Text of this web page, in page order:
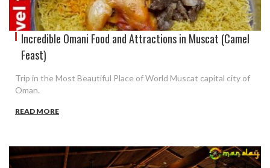
Incredible Omani Food and Attractions in Muscat (Camel
Feast)
Trip in the Most Beautiful Place of World Muscat capital city of
Oman.
READ MORE